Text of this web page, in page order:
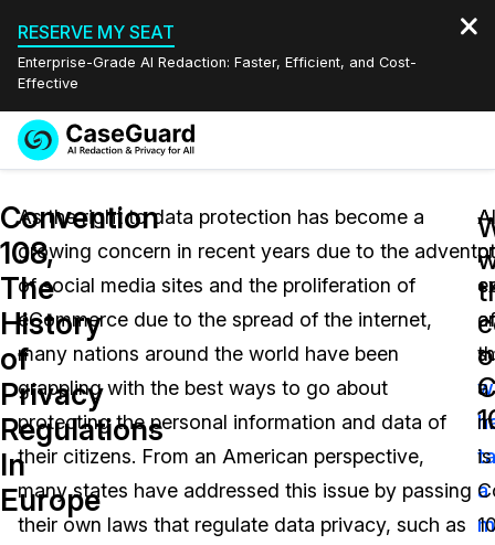
RESERVE MY SEAT
Enterprise-Grade AI Redaction: Faster, Efficient, and Cost-
Effective
Redaction Studio Subscription
On-Demand Expert Redaction Services
Features
Video Redaction
Document Redaction
Audio Redaction
Image Redaction
Industries
Law Enforcement
Transportation
Education
Pricing
Resources
Blogs
Events
Quote
English
Español
Convention
108,
The
History
of
Privacy
Regulations
In
Europe
As the right to data protection has become a
growing concern in recent years due to the advent
of social media sites and the proliferation of
eCommerce due to the spread of the internet,
many nations around the world have been
grappling with the best ways to go about
protecting the personal information and data of
their citizens. From an American perspective,
many states have addressed this issue by passing
their own laws that regulate data privacy, such as
a
A
of
a
is